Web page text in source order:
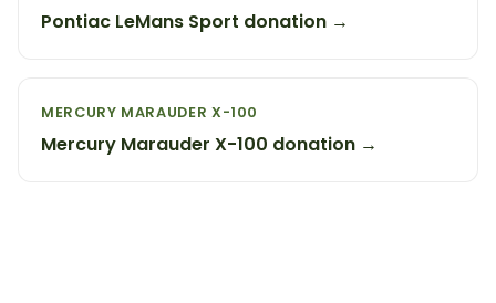
Pontiac LeMans Sport donation →
MERCURY MARAUDER X-100
Mercury Marauder X-100 donation →